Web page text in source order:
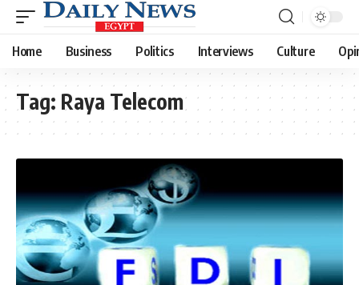
Home Business Politics Interviews Culture
Tag: Raya Telecom